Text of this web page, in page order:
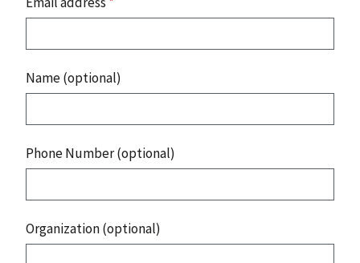
Name (optional)
Phone Number (optional)
Organization (optional)